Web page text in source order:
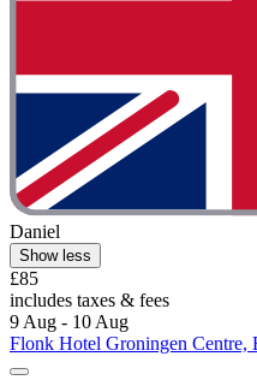
Daniel
Show less
£85
includes taxes & fees
9 Aug - 10 Aug
Flonk Hotel Groningen Centre,